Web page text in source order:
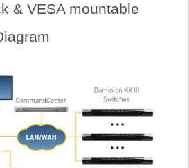
& VESA mountable